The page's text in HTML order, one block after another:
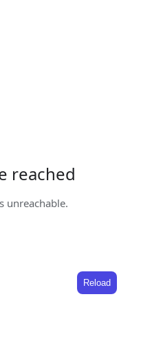
reached
unreachable.
Reload